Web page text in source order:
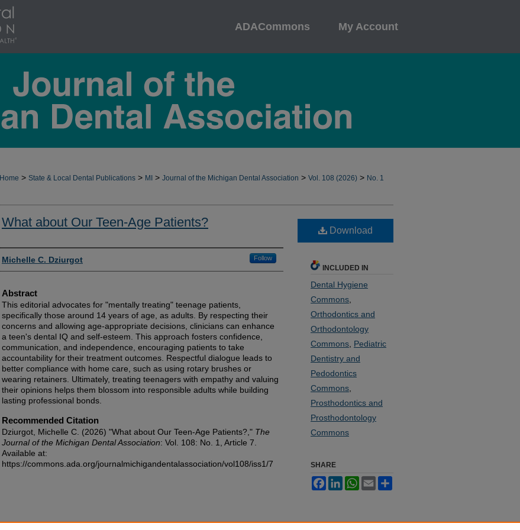
ADACommons My Account
Home > State & Local Dental Publications > MI > Journal of the Michigan Dental Association > Vol. 108 (2026) > No. 1
What about Our Teen-Age Patients?
Authors
Michelle C. Dziurgot Follow
Abstract
This editorial advocates for "mentally treating" teenage patients,
specifically those around 14 years of age, as adults. By respecting their
concerns and allowing age-appropriate decisions, clinicians can enhance
a teen's dental IQ and self-esteem. This approach fosters confidence,
communication, and independence, encouraging patients to take
accountability for their treatment outcomes. Respectful dialogue leads to
better compliance with home care, such as using rotary brushes or
wearing retainers. Ultimately, treating teenagers with empathy and valuing
their opinions helps them blossom into responsible adults while building
lasting professional bonds.
Recommended Citation
Dziurgot, Michelle C. (2026) "What about Our Teen-Age Patients?," The
Journal of the Michigan Dental Association: Vol. 108: No. 1, Article 7.
Available at:
https://commons.ada.org/journalmichigandentalassociation/vol108/iss1/7
Download
INCLUDED IN
Dental Hygiene
Commons
Orthodontics and
Orthodontology
Commons Pediatric
Dentistry and
Pedodontics
Commons
Prosthodontics and
Prosthodontology
Commons
SHARE
FacebookLinkedInWhatsApp
Email